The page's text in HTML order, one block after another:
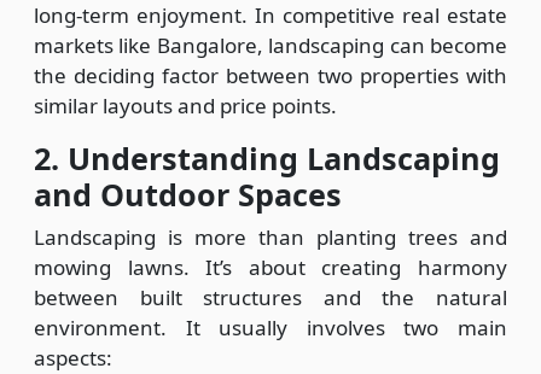
long-term enjoyment. In competitive real estate
markets like Bangalore, landscaping can become
the deciding factor between two properties with
similar layouts and price points.
2. Understanding Landscaping
and Outdoor Spaces
Landscaping is more than planting trees and
mowing lawns. It’s about creating harmony
between built structures and the natural
environment. It usually involves two main
aspects: